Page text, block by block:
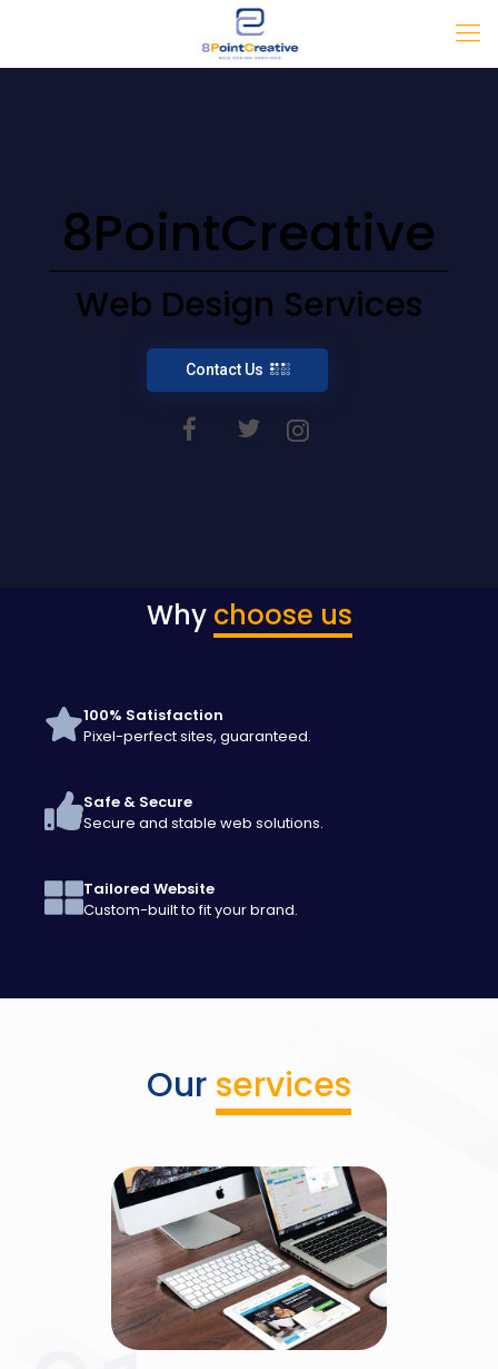
Web Design Services
8PointCreative
Contact Us
Why choose us
100% Satisfaction
Pixel-perfect sites, guaranteed.
Safe & Secure
Secure and stable web solutions.
Tailored Website
Custom-built to fit your brand.
Our services